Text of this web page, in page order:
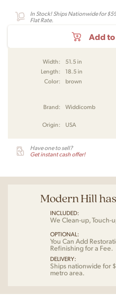
In Stock! Ships Nationwide for
Flat Rate.
Width: 51.5 in
Length:
18.5 in
Color:
brown
Brand:
Widdicomb
Origin:
USA
Have one to sell?
Get instant cash offer!
Modern Hill
INCLUDED:
We Clean-up, Touch-
OPTIONAL:
You Can Add
Refinishing for a Fee.
DELIVERY:
Ships nationwide for
metro area.